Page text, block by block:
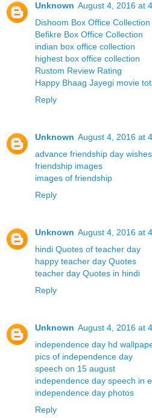
Unknown August 4, 2016 at
Dishoom Box Office
Befikre Box Office Collection
indian box office collection
highest box office collection
Rustom Review Rating
Happy Bhaag Jayegi movie
Reply
Unknown August 4, 2016 at
advance friendship day wishes
friendship images
images of friendship
Reply
Unknown August 4, 2016 at
hindi Quotes of teacher day
happy teacher day Quotes
teacher day Quotes in hindi
Reply
Unknown August 4, 2016 at
independence day hd
pics of independence day
speech on 15 august
independence day speech in
independence day photos
Reply